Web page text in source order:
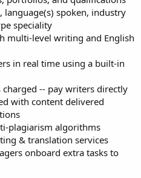
spoken, industry
speciality
multi-level writing and English
in real time using a built-in
-- pay writers directly
with content delivered
plagiarism algorithms
& translation services
onboard extra tasks to